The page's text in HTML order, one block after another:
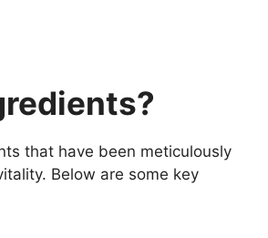
that have been meticulously
Below are some key